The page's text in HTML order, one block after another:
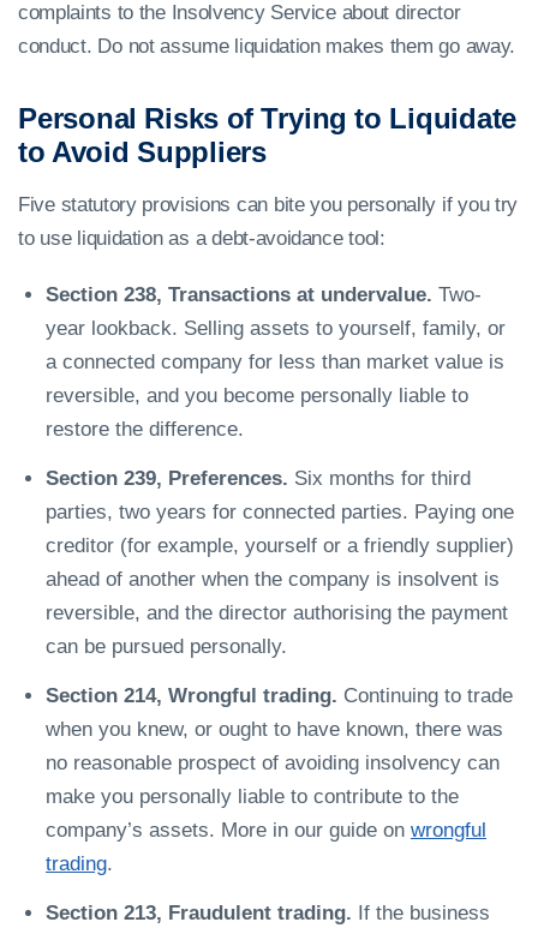
complaints to the Insolvency Service about director
conduct. Do not assume liquidation makes them go away.
Personal Risks of Trying to Liquidate
to Avoid Suppliers
Five statutory provisions can bite you personally if you try
to use liquidation as a debt-avoidance tool:
Section 238, Transactions at undervalue. Two-
year lookback. Selling assets to yourself, family, or
a connected company for less than market value is
reversible, and you become personally liable to
restore the difference.
Section 239, Preferences. Six months for third
parties, two years for connected parties. Paying one
creditor (for example, yourself or a friendly supplier)
ahead of another when the company is insolvent is
reversible, and the director authorising the payment
can be pursued personally.
Section 214, Wrongful trading. Continuing to trade
when you knew, or ought to have known, there was
no reasonable prospect of avoiding insolvency can
make you personally liable to contribute to the
company’s assets. More in our guide on wrongful
trading.
Section 213, Fraudulent trading. If the business